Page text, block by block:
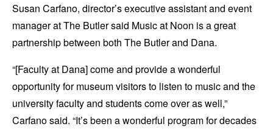
Susan Carfano, director’s executive assistant and event
manager at The Butler said Music at Noon is a great
partnership between both The Butler and Dana.
“[Faculty at Dana] come and provide a wonderful
opportunity for museum visitors to listen to music and the
university faculty and students come over as well,”
Carfano said. “It’s been a wonderful program for decades